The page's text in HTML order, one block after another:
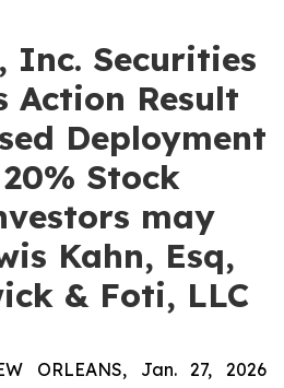
Inc. Securities
Action Result
Deployment
Stock
may
Kahn, Esq,
& Foti, LLC
ORLEANS, Jan. 27, 2026